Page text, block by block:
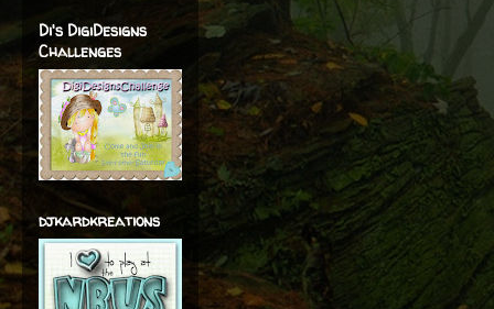
Di's DigiDesigns
Challenges
djkardkreations